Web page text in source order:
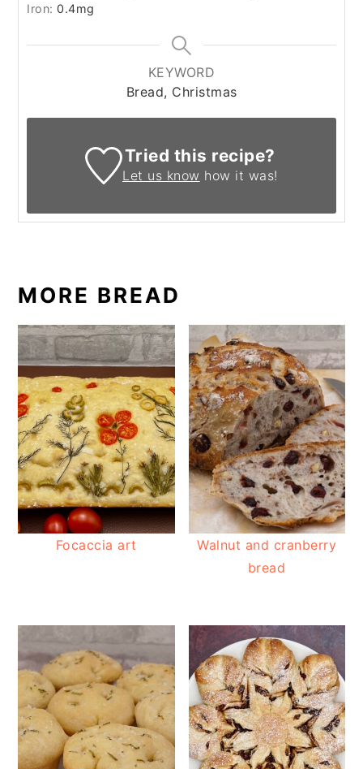
Iron:0.4mg
KEYWORD
Bread, Christmas
Tried this recipe?
Let us know how it was!
MORE BREAD
Focaccia art
Walnut and cranberry
bread